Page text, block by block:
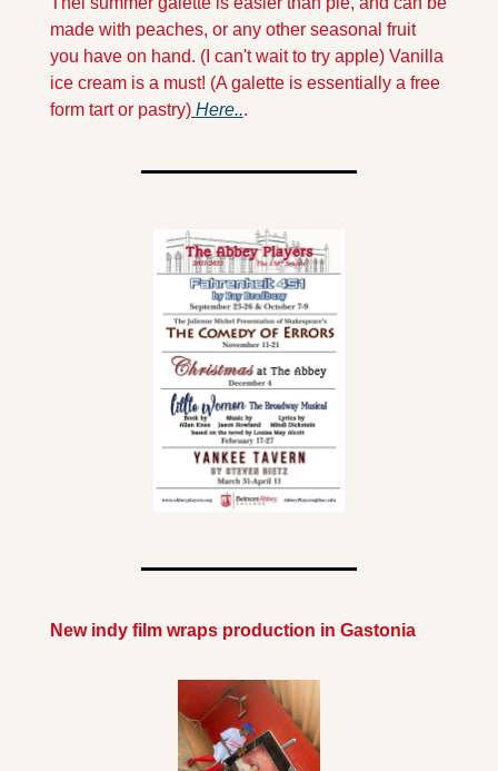
made with peaches, or any other seasonal fruit
you have on hand. (I can't wait to try apple) Vanilla
ice cream is a must! (A galette is essentially a free
form tart or pastry) Here...
New indy film wraps production in Gastonia